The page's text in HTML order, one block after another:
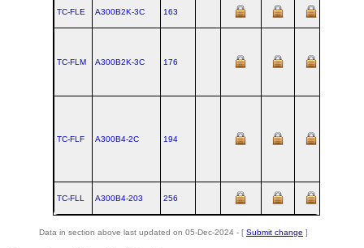
TC-FLE A300B2K‑3C 163
TC-FLM A300B2K‑3C 176
TC-FLF A300B4‑2C 194
TC-FLL A300B4‑203 256
Data in section above last updated on 05-Dec-2024 - [ Submit change ]